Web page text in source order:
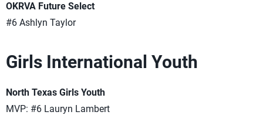
OKRVA Future Select
#6 Ashlyn Taylor
Girls International Youth
North Texas Girls Youth
MVP: #6 Lauryn Lambert